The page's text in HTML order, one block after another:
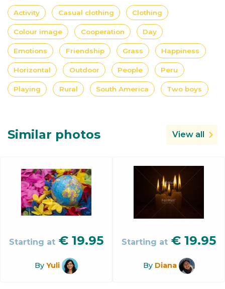
Activity Casual clothing Clothing
Colour image Cooperation Day
Emotions Friendship Grass Happiness
Horizontal Outdoor People Peru
Playing Rural South America Two boys
Similar photos View all
Starting at € 19.95
By Yuli
Starting at € 19.95
By Diana